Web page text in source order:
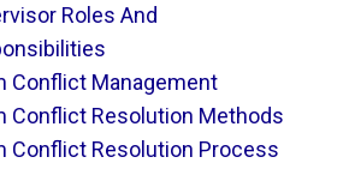
Roles And
Conflict Management
Conflict Resolution Methods
Conflict Resolution Process